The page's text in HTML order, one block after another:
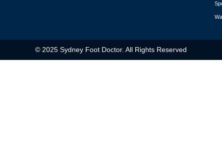
© 2025 Sydney Foot Doctor. All Rights Reserved